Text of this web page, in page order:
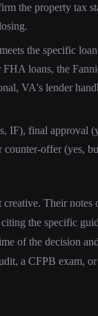
the property tax
the specific
loans, the
VA's lender
IF), final approval
offer (yes,
Their notes
the specific
of the decision
a CFPB exam,